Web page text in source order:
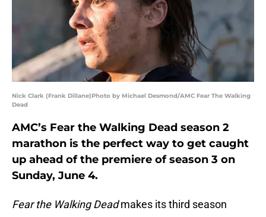
Nick Clark (Frank Dillane)Photo by Michael Desmond/AMC Fear The Walking
Dead
AMC’s Fear the Walking Dead season 2
marathon is the perfect way to get caught
up ahead of the premiere of season 3 on
Sunday, June 4.
Fear the Walking Deadmakes its third season